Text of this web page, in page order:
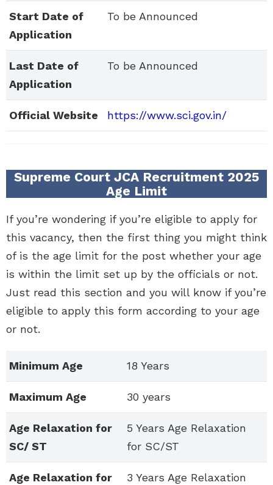
Start Date of
Application
To be Announced
Last Date of
Application
To be Announced
Official Website https://www.sci.gov.in/
Supreme Court JCA Recruitment 2025
Age Limit
If you’re wondering if you’re eligible to apply for
this vacancy, then the first thing you might think
of is the age limit for the post whether your age
is within the limit set up by the officials or not.
Just read this section and you will know if you’re
eligible to apply this form according to your age
or not.
Minimum Age 18 Years
Maximum Age 30 years
Age Relaxation for
SC/ ST
5 Years Age Relaxation
for SC/ST
Age Relaxation for
3 Years Age Relaxation